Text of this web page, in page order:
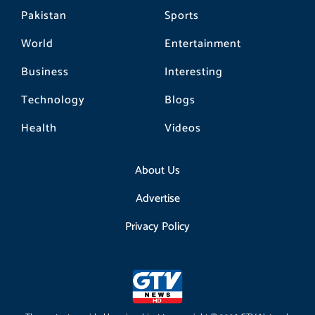
Pakistan
World
Business
Technology
Health
Sports
Entertainment
Interesting
Blogs
Videos
About Us
Advertise
Privacy Policy